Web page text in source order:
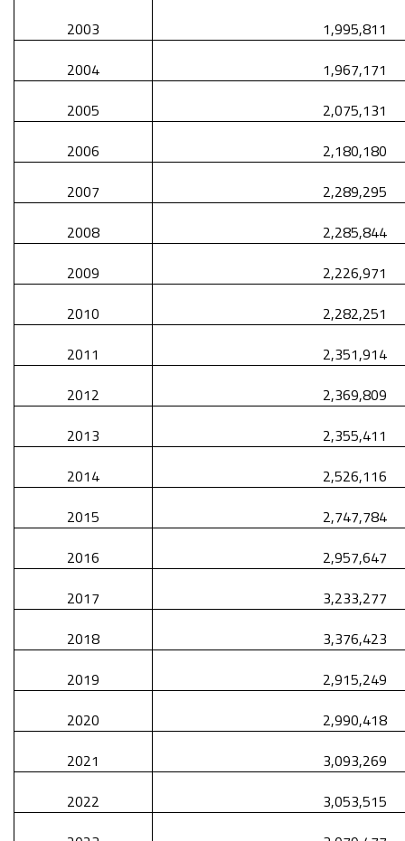
2003
1,995,811
2004
1,967,171
2005
2,075,131
2006
2,180,180
2007
2,289,295
2008
2,285,844
2009
2,226,971
2010
2,282,251
2011
2,351,914
2012
2,369,809
2013
2,355,411
2014
2,526,116
2015
2,747,784
2016
2,957,647
2017
3,233,277
2018
3,376,423
2019
2,915,249
2020
2,990,418
2021
3,093,269
2022
3,053,515